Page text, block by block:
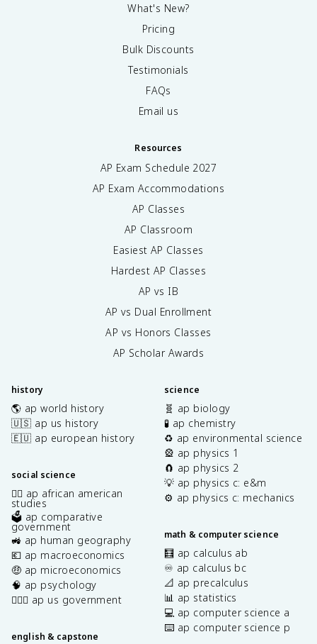
What's New?
Pricing
Bulk Discounts
Testimonials
FAQs
Email us
Resources
AP Exam Schedule 2027
AP Exam Accommodations
AP Classes
AP Classroom
Easiest AP Classes
Hardest AP Classes
AP vs IB
AP vs Dual Enrollment
AP vs Honors Classes
AP Scholar Awards
history
🌎 ap world history
🇺🇸 ap us history
🇪🇺 ap european history
social science
✊🏿 ap african american
studies
🗳️ ap comparative
government
🚜 ap human geography
💶 ap macroeconomics
🤑 ap microeconomics
🧠 ap psychology
👩🏾‍⚖️ ap us government
english & capstone
science
🧬 ap biology
🧪 ap chemistry
♻️ ap environmental science
🎡 ap physics 1
🧲 ap physics 2
💡 ap physics c: e&m
⚙️ ap physics c: mechanics
math & computer science
🧮 ap calculus ab
♾️ ap calculus bc
📐 ap precalculus
📊 ap statistics
💻 ap computer science a
⌨️ ap computer science p